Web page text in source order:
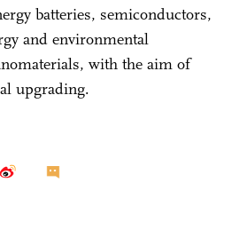
batteries, semiconductors,
and environmental
with the aim of
upgrading.